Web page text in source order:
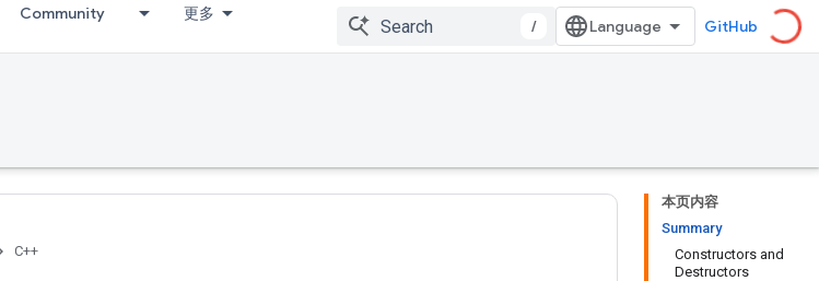
Community 更多
/ GitHub
本页内容
Summary
Constructors and
Destructors
C++